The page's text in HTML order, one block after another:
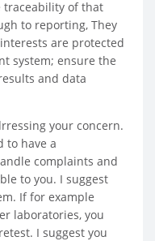
traceability of that
to reporting, They
are protected
system; ensure the
and data
your concern.
to have a
complaints and
to you. I suggest
If for example
laboratories, you
I suggest you